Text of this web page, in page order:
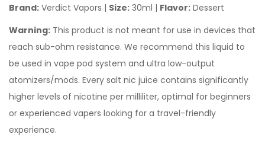
Brand: Verdict Vapors | Size: 30ml | Flavor: Dessert
Warning: This product is not meant for use in devices that
reach sub-ohm resistance. We recommend this liquid to
be used in vape pod system and ultra low-output
atomizers/mods. Every salt nic juice contains significantly
higher levels of nicotine per milliliter, optimal for beginners
or experienced vapers looking for a travel-friendly
experience.